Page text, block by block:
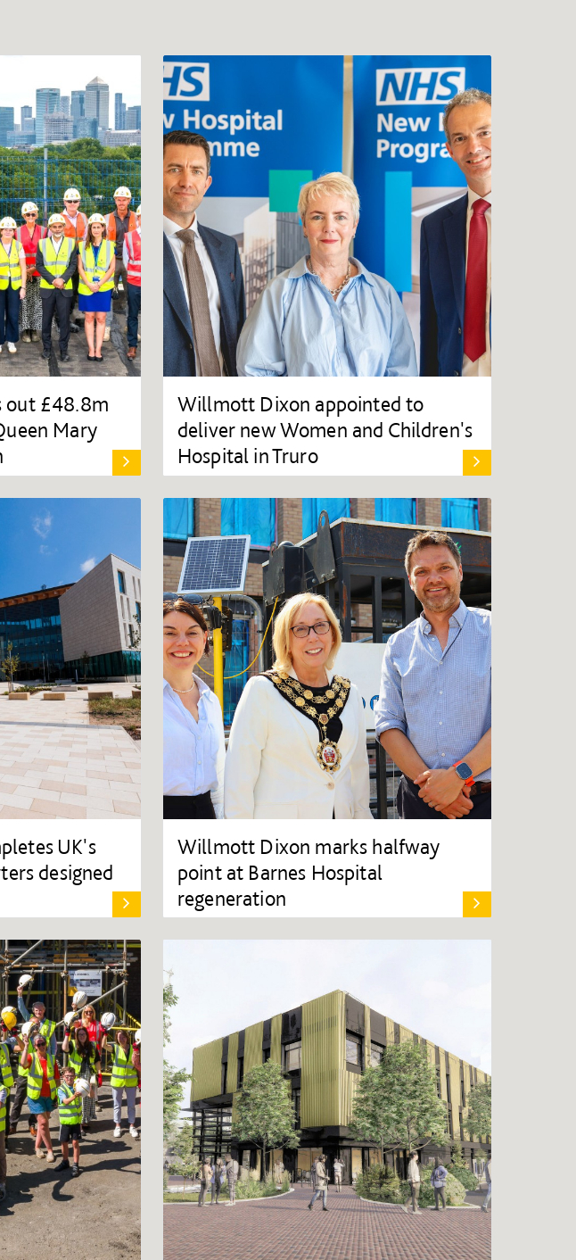
£48.8m
Mary
Willmott Dixon appointed to
deliver new Women and Children's
Hospital in Truro
UK's
designed
Willmott Dixon marks halfway
point at Barnes Hospital
regeneration